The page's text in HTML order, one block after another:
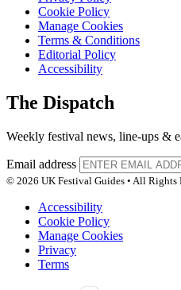
Cookie Policy
Manage Cookies
Terms & Conditions
Editorial Policy
Accessibility
The Dispatch
Weekly festival news, line-ups &
Email address
© 2026 UK Festival Guides • All Rights
Accessibility
Cookie Policy
Manage Cookies
Privacy
Terms